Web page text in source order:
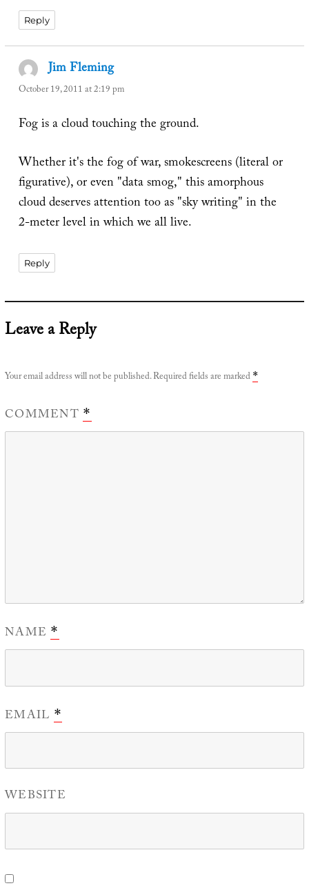
Reply
Jim Flemingsays:
October 19, 2011 at 2:19 pm
Fog is a cloud touching the ground.
Whether it's the fog of war, smokescreens (literal or
figurative), or even "data smog," this amorphous
cloud deserves attention too as "sky writing" in the
2-meter level in which we all live.
Reply
Leave a Reply
Your email address will not be published.Required fields are marked *
COMMENT *
NAME *
EMAIL *
WEBSITE